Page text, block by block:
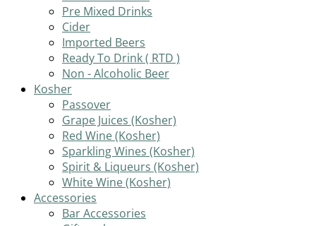
Pre Mixed Drinks
Cider
Imported Beers
Ready To Drink ( RTD )
Non - Alcoholic Beer
Kosher
Passover
Grape Juices (Kosher)
Red Wine (Kosher)
Sparkling Wines (Kosher)
Spirit & Liqueurs (Kosher)
White Wine (Kosher)
Accessories
Bar Accessories